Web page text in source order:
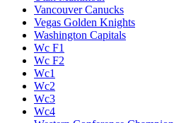
Vancouver Canucks
Vegas Golden Knights
Washington Capitals
Wc F1
Wc F2
Wc1
Wc2
Wc3
Wc4